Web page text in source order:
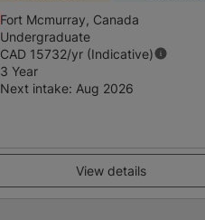
Fort Mcmurray, Canada
Undergraduate
CAD 15732/yr (Indicative)
3 Year
Next intake: Aug 2026
View details